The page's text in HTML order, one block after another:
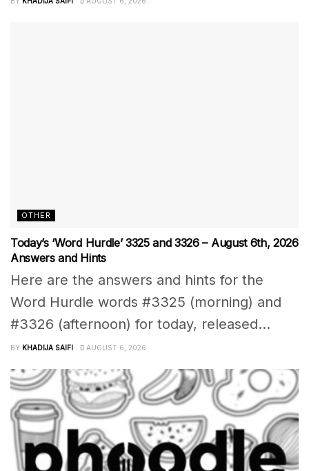
OTHER
Today’s ‘Word Hurdle’ 3325 and 3326 – August 6th, 2026
Answers and Hints
Here are the answers and hints for the
Word Hurdle words #3325 (morning) and
#3326 (afternoon) for today, released...
BY KHADIJA SAIFI AUGUST 6, 2026